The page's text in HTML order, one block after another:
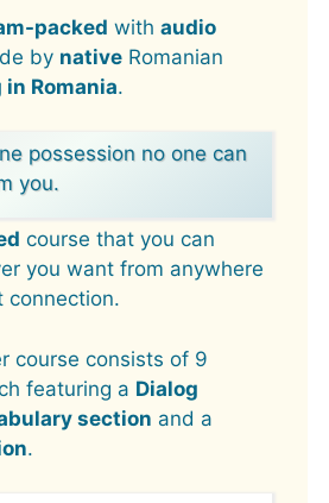
packed with audio
by native Romanian
Romania.
possession no one can
you.
course that you can
you want from anywhere
connection.
course consists of 9
featuring a Dialog
section and a
.